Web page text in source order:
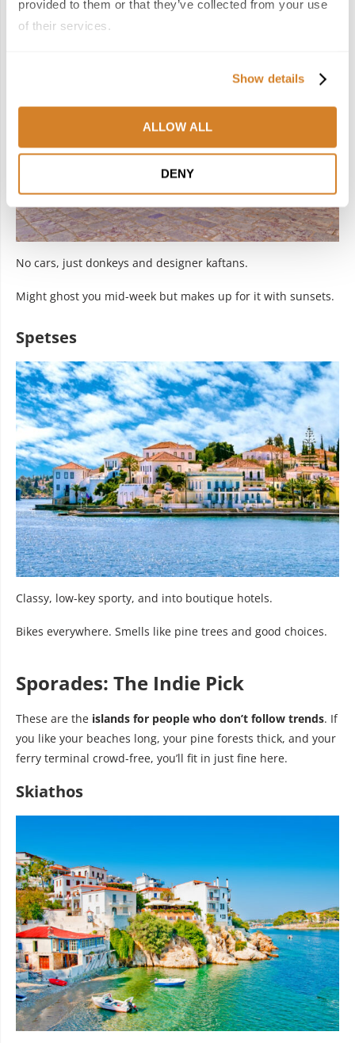
provided to them or that they’ve collected from your use
of their services.
Show details
ALLOW ALL
DENY
No cars, just donkeys and designer kaftans.
Might ghost you mid-week but makes up for it with sunsets.
Spetses
Classy, low-key sporty, and into boutique hotels.
Bikes everywhere. Smells like pine trees and good choices.
Sporades: The Indie Pick
These are the islands for people who don’t follow trends. If
you like your beaches long, your pine forests thick, and your
ferry terminal crowd-free, you’ll fit in just fine here.
Skiathos